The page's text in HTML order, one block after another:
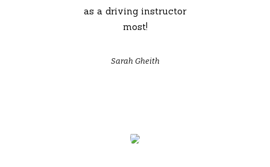
as a driving instructor
most!
Sarah Gheith